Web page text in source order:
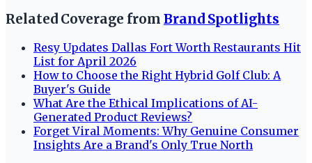
Related Coverage from Brand Spotlights
Resy Updates Dallas Fort Worth Restaurants Hit
List for April 2026
How to Choose the Right Hybrid Golf Club: A
Buyer's Guide
What Are the Ethical Implications of AI-
Generated Product Reviews?
Forget Viral Moments: Why Genuine Consumer
Insights Are a Brand's Only True North